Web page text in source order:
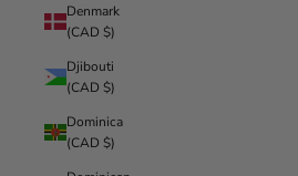
Denmark
(CAD $)
Djibouti
(CAD $)
Dominica
(CAD $)